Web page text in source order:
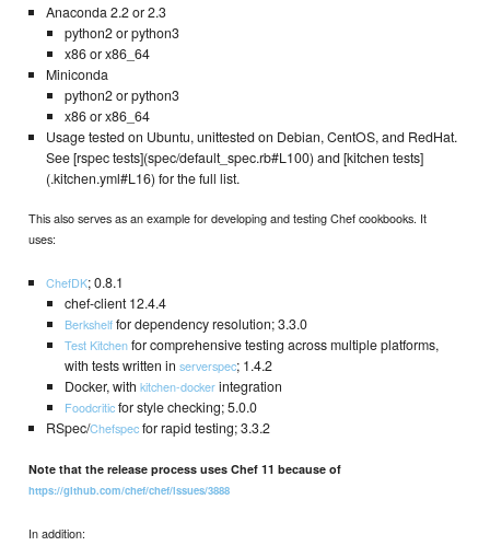
Anaconda 2.2 or 2.3
python2 or python3
x86 or x86_64
Miniconda
python2 or python3
x86 or x86_64
Usage tested on Ubuntu, unittested on Debian, CentOS, and RedHat.
See [rspec tests](spec/default_spec.rb#L100) and [kitchen tests]
(.kitchen.yml#L16) for the full list.
This also serves as an example for developing and testing Chef cookbooks. It
uses:
ChefDK; 0.8.1
chef-client 12.4.4
Berkshelffor dependency resolution; 3.3.0
Test Kitchenfor comprehensive testing across multiple platforms,
with tests written inserverspec; 1.4.2
Docker, withkitchen-dockerintegration
Foodcriticfor style checking; 5.0.0
RSpec/Chefspecfor rapid testing; 3.3.2
Note that the release process uses Chef 11 because of
https://github.com/chef/chef/issues/3888
In addition: